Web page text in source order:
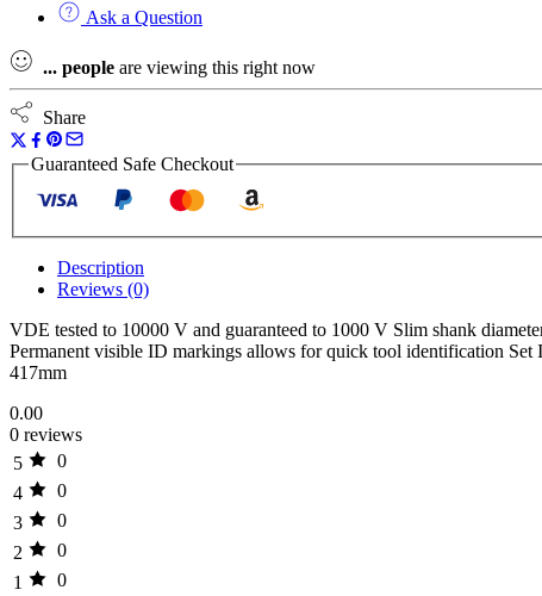
Foam
Insert
quantity
Ask a Question
... people are viewing this right now
Share
Guaranteed Safe Checkout
Description
Reviews (0)
VDE tested to 10000 V and guaranteed to 1000 V Slim shank
Permanent visible ID markings allows for quick tool identification
417mm
0.00
0 reviews
5
0
4
0
3
0
2
0
1
0